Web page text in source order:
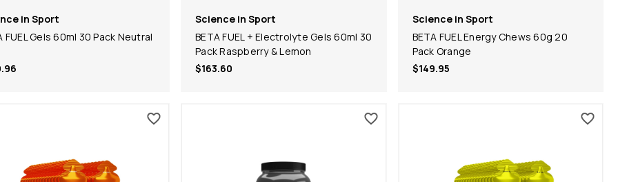
in Sport
FUEL Gels 60ml 30 Pack Neutral
Science in Sport
BETA FUEL + Electrolyte Gels 60ml 30
Pack Raspberry & Lemon
$163.60
Science in Sport
BETA FUEL Energy Chews 60g 20
Pack Orange
$149.95